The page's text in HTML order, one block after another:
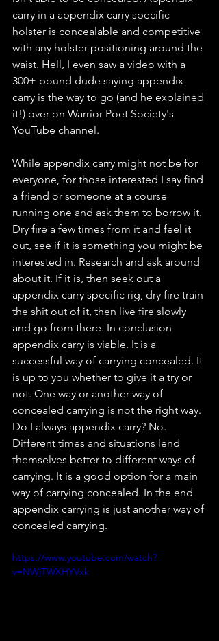
carry in a appendix carry specific
holster is concealable and competitive
with any holster positioning around the
waist. Hell, I even saw a video with a
300+ pound dude saying appendix
carry is the way to go (and he explained
it!) over on Warrior Poet Society's
YouTube channel.
While appendix carry might not be for
everyone, for those interested I say find
a friend or someone at a course
running one and ask them to borrow it.
Dry fire a few times from it and feel it
out, see if it is something you might be
interested in. Research and ask around
about it. If it is, then seek out a
appendix carry specific rig, dry fire train
the shit out of it, then live fire slowly
and go from there. In conclusion
appendix carry is viable. It is a
successful way of carrying concealed. It
is up to you whether to give it a try or
not. One way or another way of
concealed carrying is not the right way.
Do I always appendix carry? No.
Different times and situations lend
themselves better to different ways of
carrying. It is a good option for a main
way of carrying concealed. In the end
appendix carrying is just another way of
concealed carrying.
https://www.youtube.com/watch?
v=NWjTWXHYVxk